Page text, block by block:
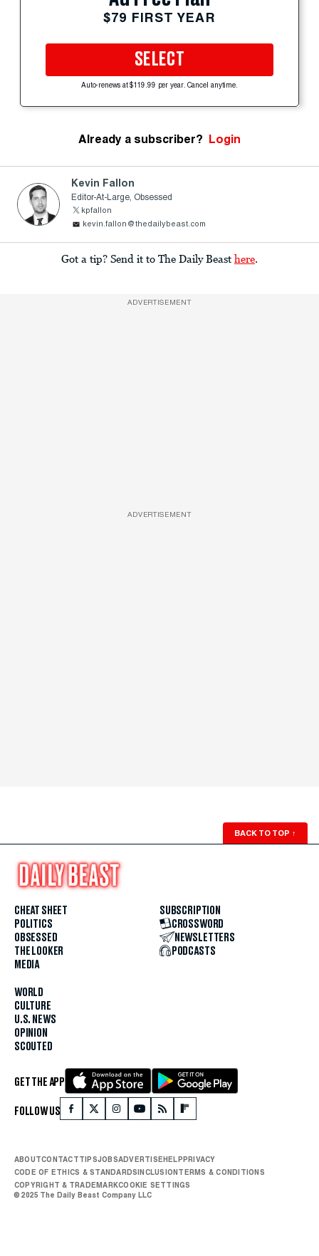
$79 FIRST YEAR
SELECT
Auto-renews at $119.99 per year. Cancel anytime.
Already a subscriber? Login
Kevin Fallon
Editor-At-Large, Obsessed
kpfallon
kevin.fallon@thedailybeast.com
Got a tip? Send it to The Daily Beast here.
ADVERTISEMENT
ADVERTISEMENT
BACK TO TOP ↑
CHEAT SHEET
POLITICS
OBSESSED
THE LOOKER
MEDIA
WORLD
CULTURE
U.S. NEWS
OPINION
SCOUTED
SUBSCRIPTION
CROSSWORD
NEWSLETTERS
PODCASTS
GET THE APP
FOLLOW US
ABOUTCONTACTTIPSJOBSADVERTISE HELP PRIVACY
CODE OF ETHICS & STANDARDS INCLUSION TERMS & CONDITIONS
COPYRIGHT & TRADEMARKCOOKIE SETTINGS
© 2025 The Daily Beast Company LLC